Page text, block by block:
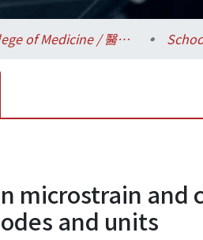
College of Medicine / 醫學院
microstrain
and units